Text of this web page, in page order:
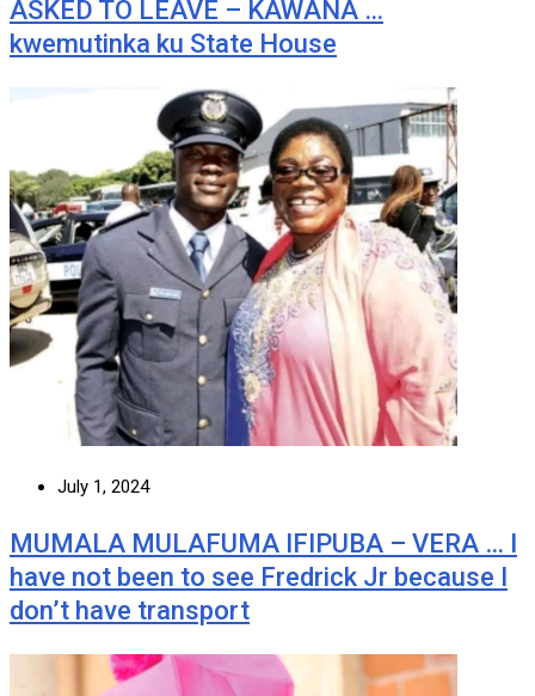
ASKED TO LEAVE – KAWANA …
kwemutinka ku State House
July 1, 2024
MUMALA MULAFUMA IFIPUBA – VERA … I
have not been to see Fredrick Jr because I
don’t have transport